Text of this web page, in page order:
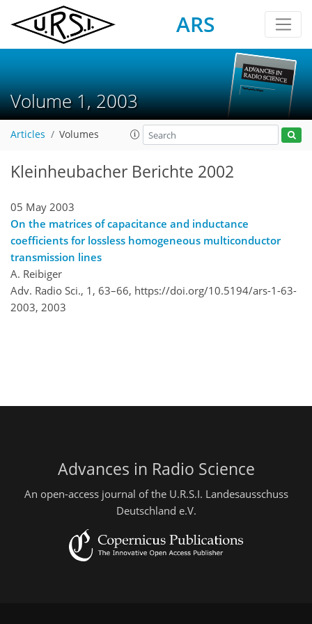
ARS
Volume 1, 2003
Articles Volumes
Kleinheubacher Berichte 2002
05 May 2003
On the matrices of capacitance and inductance
coefficients for lossless homogeneous multiconductor
transmission lines
A. Reibiger
Adv. Radio Sci., 1, 63–66, https://doi.org/10.5194/ars-1-63-
2003, 2003
Advances in Radio Science
An open-access journal of the U.R.S.I. Landesausschuss
Deutschland e.V.